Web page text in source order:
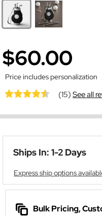
$60.00
Price includes personalization
(15)See all
Ships In: 1-2 Days
Express ship options
Bulk Pricing,